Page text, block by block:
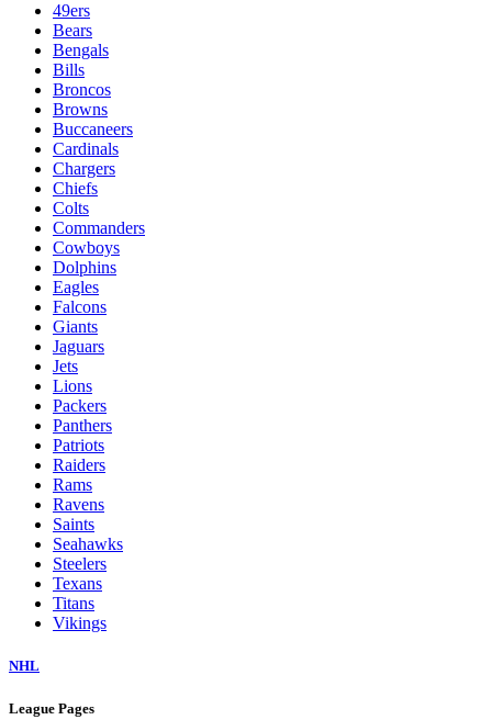
49ers
Bears
Bengals
Bills
Broncos
Browns
Buccaneers
Cardinals
Chargers
Chiefs
Colts
Commanders
Cowboys
Dolphins
Eagles
Falcons
Giants
Jaguars
Jets
Lions
Packers
Panthers
Patriots
Raiders
Rams
Ravens
Saints
Seahawks
Steelers
Texans
Titans
Vikings
NHL
League Pages